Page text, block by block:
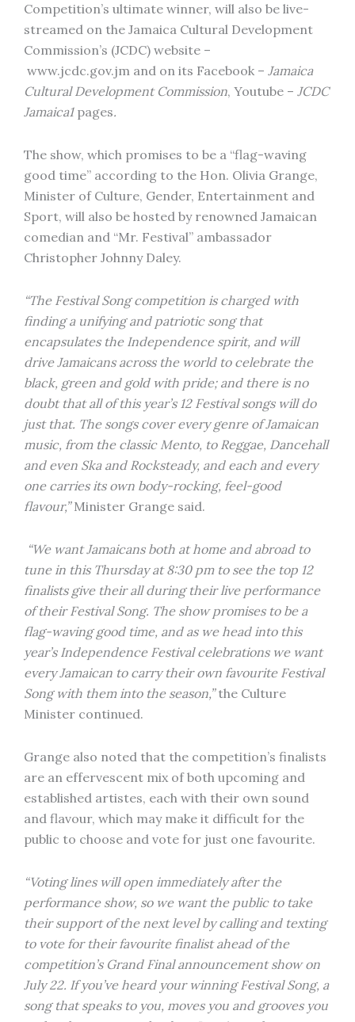
Competition’s ultimate winner, will also be live-
streamed on the Jamaica Cultural Development
Commission’s (JCDC) website –
www.jcdc.gov.jm and on its Facebook – Jamaica
Cultural Development Commission, Youtube – JCDC
Jamaica1 pages.
The show, which promises to be a “flag-waving
good time” according to the Hon. Olivia Grange,
Minister of Culture, Gender, Entertainment and
Sport, will also be hosted by renowned Jamaican
comedian and “Mr. Festival” ambassador
Christopher Johnny Daley.
“The Festival Song competition is charged with
finding a unifying and patriotic song that
encapsulates the Independence spirit, and will
drive Jamaicans across the world to celebrate the
black, green and gold with pride; and there is no
doubt that all of this year’s 12 Festival songs will do
just that. The songs cover every genre of Jamaican
music, from the classic Mento, to Reggae, Dancehall
and even Ska and Rocksteady, and each and every
one carries its own body-rocking, feel-good
flavour,”Minister Grange said.
“We want Jamaicans both at home and abroad to
tune in this Thursday at 8:30 pm to see the top 12
finalists give their all during their live performance
of their Festival Song. The show promises to be a
flag-waving good time, and as we head into this
year’s Independence Festival celebrations we want
every Jamaican to carry their own favourite Festival
Song with them into the season,”the Culture
Minister continued.
Grange also noted that the competition’s finalists
are an effervescent mix of both upcoming and
established artistes, each with their own sound
and flavour, which may make it difficult for the
public to choose and vote for just one favourite.
“Voting lines will open immediately after the
performance show, so we want the public to take
their support of the next level by calling and texting
to vote for their favourite finalist ahead of the
competition’s Grand Final announcement show on
July 22. If you’ve heard your winning Festival Song, a
song that speaks to you, moves you and grooves you